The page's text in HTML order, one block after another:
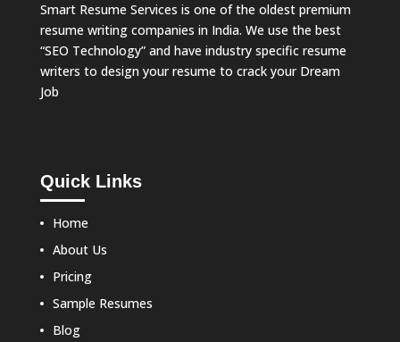
Smart Resume Services is one of the oldest premium
resume writing companies in India. We use the best
“SEO Technology” and have industry specific resume
writers to design your resume to crack your Dream
Job
Quick Links
Home
About Us
Pricing
Sample Resumes
Blog